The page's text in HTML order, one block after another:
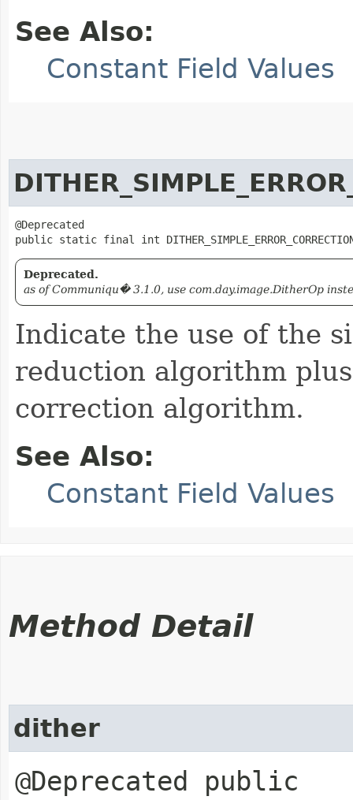
See Also:
Constant Field Values
@Deprecated
public static final int
Deprecated.
as of Communiqu� 3.1.0, use com.day.image.DitherOp
Indicate the use of the
reduction algorithm
correction algorithm.
See Also:
Constant Field Values
Method Detail
dither
@Deprecated public